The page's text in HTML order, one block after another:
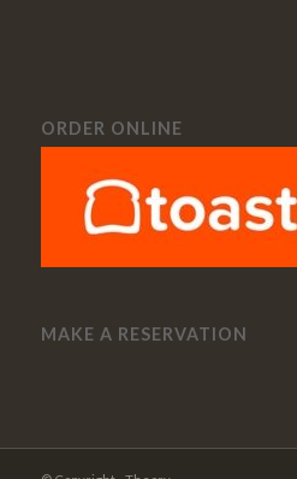
ORDER ONLINE
MAKE A RESERVATION